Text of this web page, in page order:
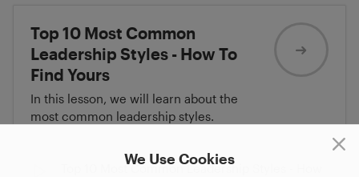
We Use Cookies
Top 10 Most Common
Leadership Styles - How To
Find Yours
In this lesson, we will learn about the
most common leadership styles.
Top 10 Most Common Leadership Styles - How